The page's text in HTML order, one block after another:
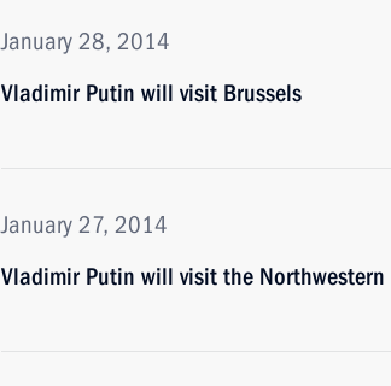
January 28, 2014
Vladimir Putin will visit Brussels
January 27, 2014
Vladimir Putin will visit the